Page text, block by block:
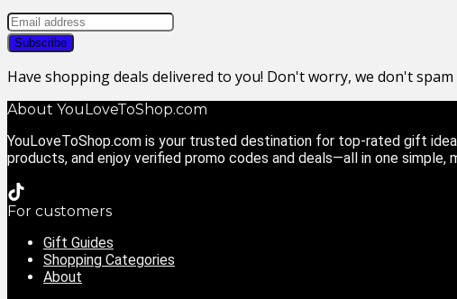
Have shopping deals delivered to you! Don't worry, we don't spam
About YouLoveToShop.com
YouLoveToShop.com is your trusted destination for top-rated gift
products, and enjoy verified promo codes and deals—all in one simple,
For customers
Gift Guides
Shopping Categories
About